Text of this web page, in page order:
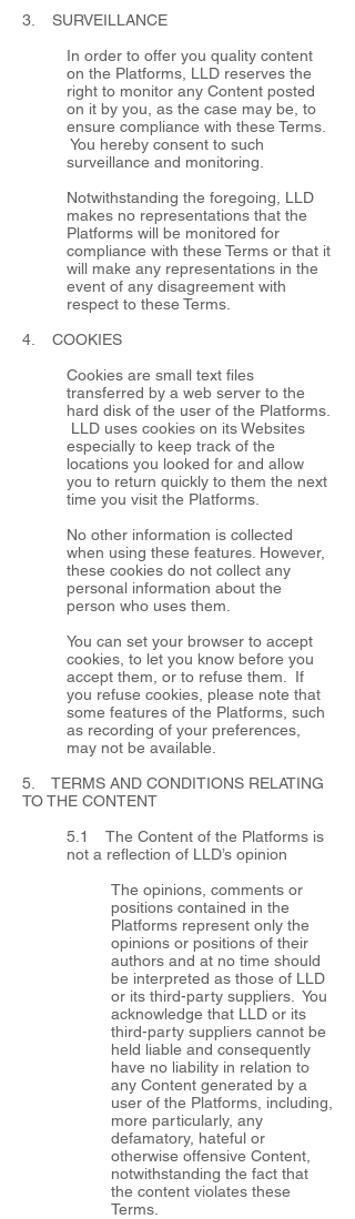
3. SURVEILLANCE
In order to offer you quality content
on the Platforms, LLD reserves the
right to monitor any Content posted
on it by you, as the case may be, to
ensure compliance with these Terms.
You hereby consent to such
surveillance and monitoring.
Notwithstanding the foregoing, LLD
makes no representations that the
Platforms will be monitored for
compliance with these Terms or that it
will make any representations in the
event of any disagreement with
respect to these Terms.
4. COOKIES
Cookies are small text files
transferred by a web server to the
hard disk of the user of the Platforms.
LLD uses cookies on its Websites
especially to keep track of the
locations you looked for and allow
you to return quickly to them the next
time you visit the Platforms.
No other information is collected
when using these features. However,
these cookies do not collect any
personal information about the
person who uses them.
You can set your browser to accept
cookies, to let you know before you
accept them, or to refuse them. If
you refuse cookies, please note that
some features of the Platforms, such
as recording of your preferences,
may not be available.
5. TERMS AND CONDITIONS RELATING
TO THE CONTENT
5.1 The Content of the Platforms is
not a reflection of LLD’s opinion
The opinions, comments or
positions contained in the
Platforms represent only the
opinions or positions of their
authors and at no time should
be interpreted as those of LLD
or its third-party suppliers. You
acknowledge that LLD or its
third-party suppliers cannot be
held liable and consequently
have no liability in relation to
any Content generated by a
user of the Platforms, including,
more particularly, any
defamatory, hateful or
otherwise offensive Content,
notwithstanding the fact that
the content violates these
Terms.